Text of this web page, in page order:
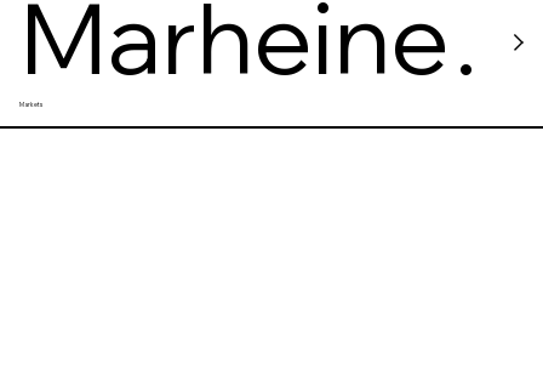
Marheine
ke
Markets